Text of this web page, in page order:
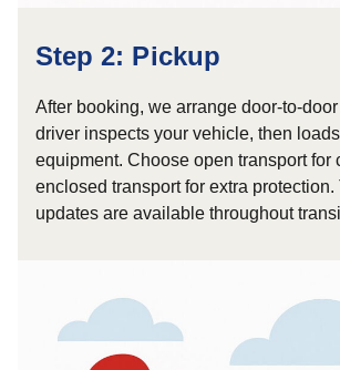
Step 2: Pickup
After booking, we arrange door-to-
driver inspects your vehicle, then
equipment. Choose open transport for
enclosed transport for extra protection.
updates are available throughout